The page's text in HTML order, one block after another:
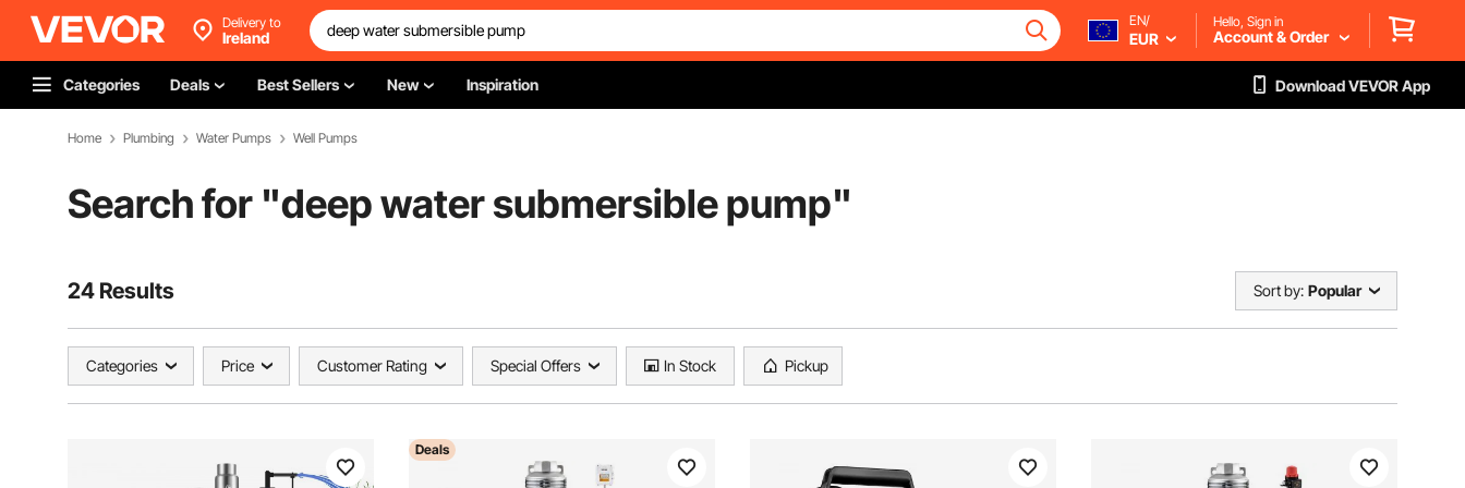
Delivery to
Ireland
EN/
EUR
Hello, Sign in
Account & Order
Categories Deals Best Sellers New Inspiration Download VEVOR App
Home Plumbing Water Pumps Well Pumps
Search for "deep water submersible pump"
24 Results Sort by: Popular
Categories Price Customer Rating Special Offers In Stock Pickup
Deals